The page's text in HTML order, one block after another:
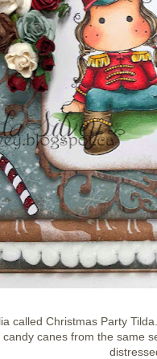
called Christmas Party
canes from the same